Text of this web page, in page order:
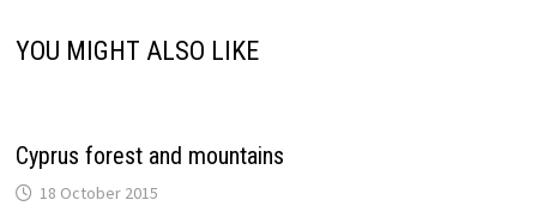
YOU MIGHT ALSO LIKE
Cyprus forest and mountains
18 October 2015